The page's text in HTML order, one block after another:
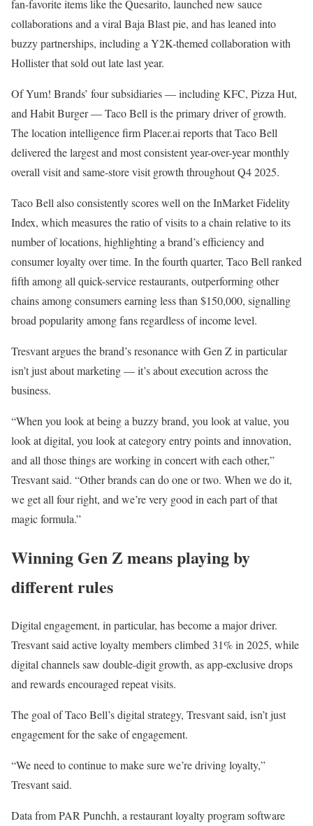
fan-favorite items like the Quesarito, launched new sauce
collaborations and a viral Baja Blast pie, and has leaned into
buzzy partnerships, including a Y2K-themed collaboration with
Hollister that sold out late last year.
Of Yum! Brands’ four subsidiaries — including KFC, Pizza Hut,
and Habit Burger — Taco Bell is the primary driver of growth.
The location intelligence firm Placer.ai reports that Taco Bell
delivered the largest and most consistent year-over-year monthly
overall visit and same-store visit growth throughout Q4 2025.
Taco Bell also consistently scores well on the InMarket Fidelity
Index, which measures the ratio of visits to a chain relative to its
number of locations, highlighting a brand’s efficiency and
consumer loyalty over time. In the fourth quarter, Taco Bell ranked
fifth among all quick-service restaurants, outperforming other
chains among consumers earning less than $150,000, signalling
broad popularity among fans regardless of income level.
Tresvant argues the brand’s resonance with Gen Z in particular
isn’t just about marketing — it’s about execution across the
business.
“When you look at being a buzzy brand, you look at value, you
look at digital, you look at category entry points and innovation,
and all those things are working in concert with each other,”
Tresvant said. “Other brands can do one or two. When we do it,
we get all four right, and we’re very good in each part of that
magic formula.”
Winning Gen Z means playing by
different rules
Digital engagement, in particular, has become a major driver.
Tresvant said active loyalty members climbed 31% in 2025, while
digital channels saw double-digit growth, as app-exclusive drops
and rewards encouraged repeat visits.
The goal of Taco Bell’s digital strategy, Tresvant said, isn’t just
engagement for the sake of engagement.
“We need to continue to make sure we’re driving loyalty,”
Tresvant said.
Data from PAR Punchh, a restaurant loyalty program software